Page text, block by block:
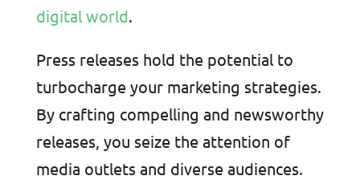
digital world.
Press releases hold the potential to
turbocharge your marketing strategies.
By crafting compelling and newsworthy
releases, you seize the attention of
media outlets and diverse audiences.